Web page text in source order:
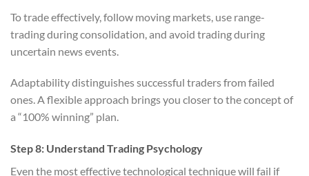
To trade effectively, follow moving markets, use range-
trading during consolidation, and avoid trading during
uncertain news events.
Adaptability distinguishes successful traders from failed
ones. A flexible approach brings you closer to the concept of
a “100% winning” plan.
Step 8: Understand Trading Psychology
Even the most effective technological technique will fail if